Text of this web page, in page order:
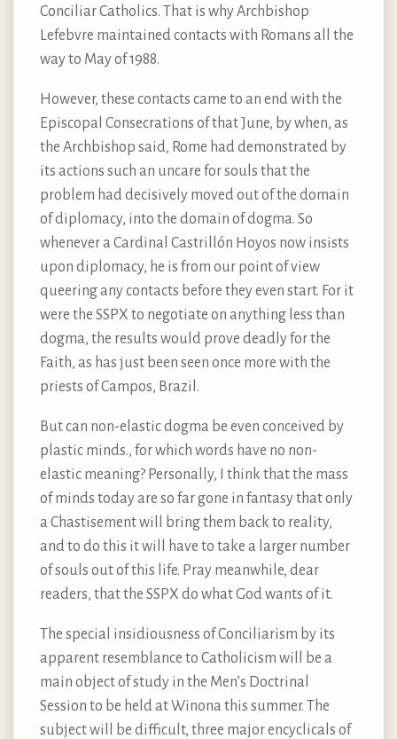
Conciliar Catholics. That is why Archbishop
Lefebvre maintained contacts with Romans all the
way to May of 1988.
However, these contacts came to an end with the
Episcopal Consecrations of that June, by when, as
the Archbishop said, Rome had demonstrated by
its actions such an uncare for souls that the
problem had decisively moved out of the domain
of diplomacy, into the domain of dogma. So
whenever a Cardinal Castrillón Hoyos now insists
upon diplomacy, he is from our point of view
queering any contacts before they even start. For it
were the SSPX to negotiate on anything less than
dogma, the results would prove deadly for the
Faith, as has just been seen once more with the
priests of Campos, Brazil.
But can non-elastic dogma be even conceived by
plastic minds., for which words have no non-
elastic meaning? Personally, I think that the mass
of minds today are so far gone in fantasy that only
a Chastisement will bring them back to reality,
and to do this it will have to take a larger number
of souls out of this life. Pray meanwhile, dear
readers, that the SSPX do what God wants of it.
The special insidiousness of Conciliarism by its
apparent resemblance to Catholicism will be a
main object of study in the Men’s Doctrinal
Session to be held at Winona this summer. The
subject will be difficult, three major encyclicals of